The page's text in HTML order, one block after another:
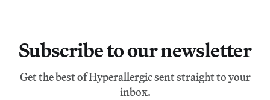
Subscribe to our newsletter
Get the best of Hyperallergic sent straight to your
inbox.